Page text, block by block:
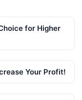
for Higher
Your Profit!